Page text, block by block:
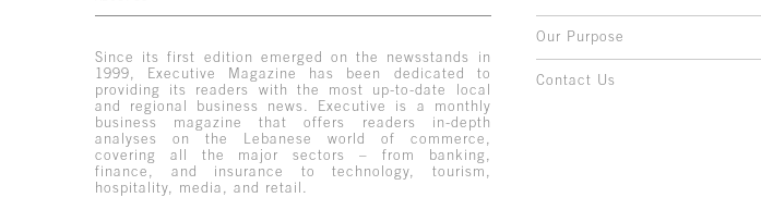
Since its first edition emerged on the newsstands in
1999, Executive Magazine has been dedicated to
providing its readers with the most up-to-date local
and regional business news. Executive is a monthly
business magazine that offers readers in-depth
analyses on the Lebanese world of commerce,
covering all the major sectors – from banking,
finance, and insurance to technology, tourism,
hospitality, media, and retail.
Our Purpose
Contact Us